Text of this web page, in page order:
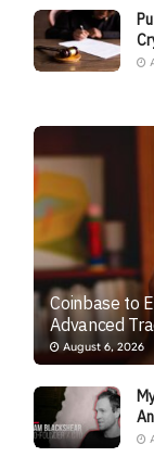
Coinbase to
Advanced
August 6, 2026